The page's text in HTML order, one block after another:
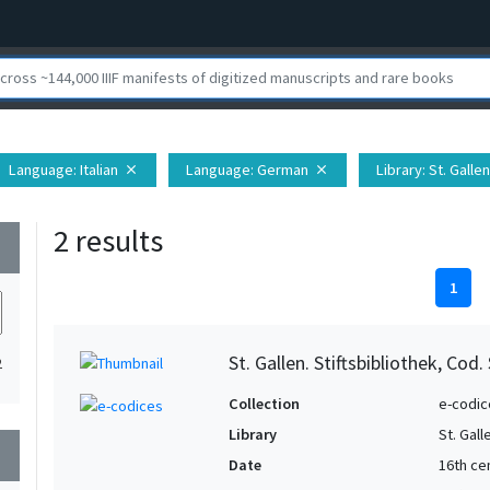
Language: Italian close Language: German close Library: St.
2 results
1
St. Gallen. Stiftsbibliothek, Cod.
Collection
e-
Library
St.
Date
16th